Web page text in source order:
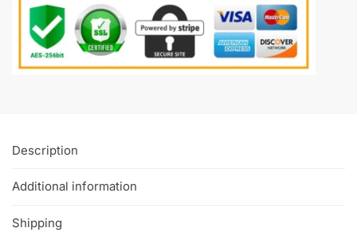
Description
Additional information
Shipping